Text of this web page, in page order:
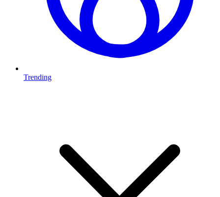
Trending